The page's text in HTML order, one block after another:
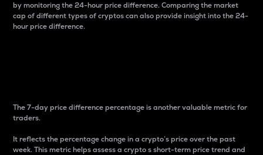
by monitoring the 24-hour price difference. Comparing the market
cap of different types of cryptos can also provide insight into the 24-
hour price difference.
The 7-day price difference percentage is another valuable metric for
traders.
It reflects the percentage change in a crypto’s price over the past
week. This metric helps assess a crypto s short-term price trend and